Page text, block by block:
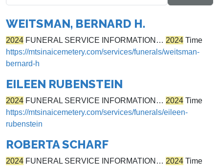
WEITSMAN, BERNARD H.
2024 FUNERAL SERVICE INFORMATION… 2024 Time
https://mtsinaicemetery.com/services/funerals/weitsman-
bernard-h
EILEEN RUBENSTEIN
2024 FUNERAL SERVICE INFORMATION… 2024 Time
https://mtsinaicemetery.com/services/funerals/eileen-
rubenstein
ROBERTA SCHARF
2024 FUNERAL SERVICE INFORMATION… 2024 Time